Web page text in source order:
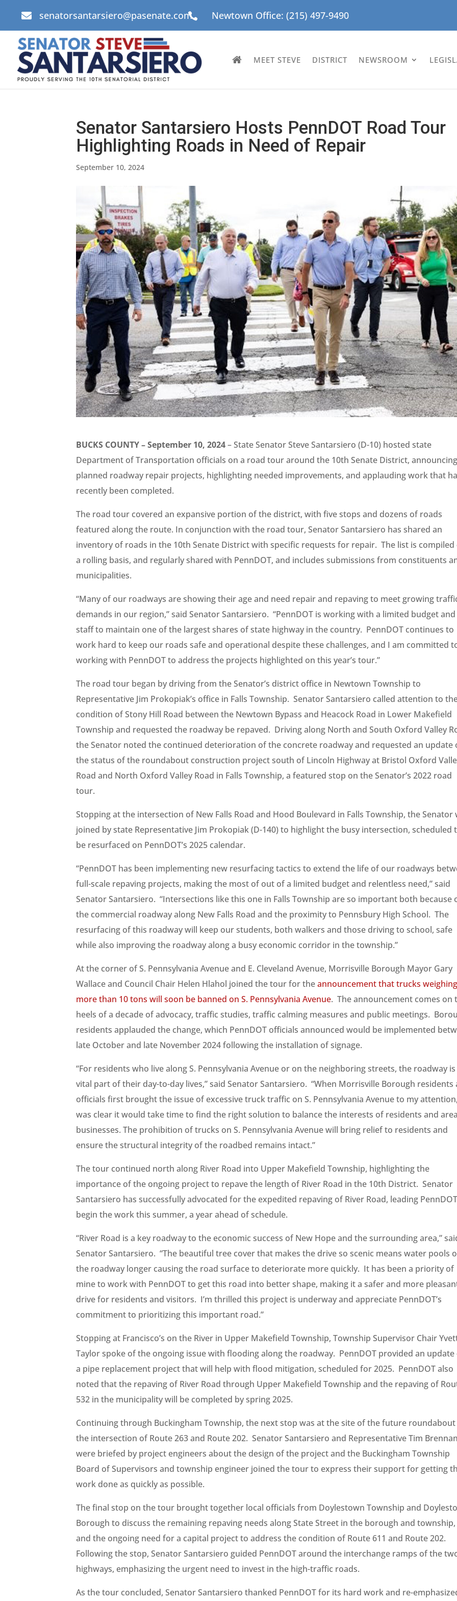
 senatorsantarsiero@pasenate.com Newtown Office: (215) 497-9490
MEET STEVE DISTRICT NEWSROOM
Senator Santarsiero Hosts PennDOT Road Tour
Highlighting Roads in Need of Repair
September 10, 2024
BUCKS COUNTY – September 10, 2024– State Senator Steve Santarsiero (D-10) hosted state
Department of Transportation officials on a road tour around the 10th Senate District, announcing
planned roadway repair projects, highlighting needed improvements, and applauding work that
recently been completed.
The road tour covered an expansive portion of the district, with five stops and dozens of roads
featured along the route. In conjunction with the road tour, Senator Santarsiero has shared an
inventory of roads in the 10th Senate District with specific requests for repair. The list is compiled
a rolling basis, and regularly shared with PennDOT, and includes submissions from constituents
municipalities.
“Many of our roadways are showing their age and need repair and repaving to meet growing
demands in our region,” said Senator Santarsiero. “PennDOT is working with a limited budget and
staff to maintain one of the largest shares of state highway in the country. PennDOT continues to
work hard to keep our roads safe and operational despite these challenges, and I am committed
working with PennDOT to address the projects highlighted on this year’s tour.”
The road tour began by driving from the Senator’s district office in Newtown Township to
Representative Jim Prokopiak’s office in Falls Township. Senator Santarsiero called attention to
condition of Stony Hill Road between the Newtown Bypass and Heacock Road in Lower Makefield
Township and requested the roadway be repaved. Driving along North and South Oxford Valley
the Senator noted the continued deterioration of the concrete roadway and requested an update
the status of the roundabout construction project south of Lincoln Highway at Bristol Oxford
Road and North Oxford Valley Road in Falls Township, a featured stop on the Senator’s 2022 road
tour.
Stopping at the intersection of New Falls Road and Hood Boulevard in Falls Township, the Senator
joined by state Representative Jim Prokopiak (D-140) to highlight the busy intersection, scheduled
be resurfaced on PennDOT’s 2025 calendar.
“PennDOT has been implementing new resurfacing tactics to extend the life of our roadways
full-scale repaving projects, making the most of out of a limited budget and relentless need,” said
Senator Santarsiero. “Intersections like this one in Falls Township are so important both because
the commercial roadway along New Falls Road and the proximity to Pennsbury High School. The
resurfacing of this roadway will keep our students, both walkers and those driving to school, safe
while also improving the roadway along a busy economic corridor in the township.”
At the corner of S. Pennsylvania Avenue and E. Cleveland Avenue, Morrisville Borough Mayor Gary
Wallace and Council Chair Helen Hlahol joined the tour for theannouncement that trucks weighing
more than 10 tons will soon be banned on S. Pennsylvania Avenue. The announcement comes on
heels of a decade of advocacy, traffic studies, traffic calming measures and public meetings.
residents applauded the change, which PennDOT officials announced would be implemented
late October and late November 2024 following the installation of signage.
“For residents who live along S. Pennsylvania Avenue or on the neighboring streets, the roadway is
vital part of their day-to-day lives,” said Senator Santarsiero. “When Morrisville Borough residents
officials first brought the issue of excessive truck traffic on S. Pennsylvania Avenue to my
was clear it would take time to find the right solution to balance the interests of residents and area
businesses. The prohibition of trucks on S. Pennsylvania Avenue will bring relief to residents and
ensure the structural integrity of the roadbed remains intact.”
The tour continued north along River Road into Upper Makefield Township, highlighting the
importance of the ongoing project to repave the length of River Road in the 10th District. Senator
Santarsiero has successfully advocated for the expedited repaving of River Road, leading
begin the work this summer, a year ahead of schedule.
“River Road is a key roadway to the economic success of New Hope and the surrounding area,”
Senator Santarsiero. “The beautiful tree cover that makes the drive so scenic means water pools
the roadway longer causing the road surface to deteriorate more quickly. It has been a priority of
mine to work with PennDOT to get this road into better shape, making it a safer and more
drive for residents and visitors. I’m thrilled this project is underway and appreciate PennDOT’s
commitment to prioritizing this important road.”
Stopping at Francisco’s on the River in Upper Makefield Township, Township Supervisor Chair
Taylor spoke of the ongoing issue with flooding along the roadway. PennDOT provided an update
a pipe replacement project that will help with flood mitigation, scheduled for 2025. PennDOT also
noted that the repaving of River Road through Upper Makefield Township and the repaving of
532 in the municipality will be completed by spring 2025.
Continuing through Buckingham Township, the next stop was at the site of the future
the intersection of Route 263 and Route 202. Senator Santarsiero and Representative Tim Brennan
were briefed by project engineers about the design of the project and the Buckingham Township
Board of Supervisors and township engineer joined the tour to express their support for getting
work done as quickly as possible.
The final stop on the tour brought together local officials from Doylestown Township and
Borough to discuss the remaining repaving needs along State Street in the borough and township,
and the ongoing need for a capital project to address the condition of Route 611 and Route 202.
Following the stop, Senator Santarsiero guided PennDOT around the interchange ramps of the
highways, emphasizing the urgent need to invest in the high-traffic roads.
As the tour concluded, Senator Santarsiero thanked PennDOT for its hard work and re-